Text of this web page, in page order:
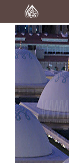
Home
Al-Quran
Books
Madani Channel
Volunteer Portal
Donation